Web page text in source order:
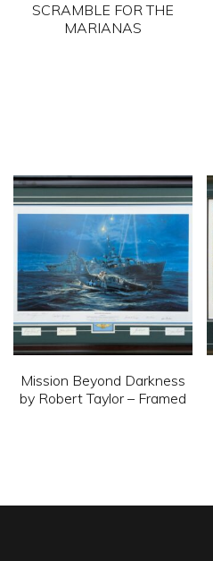
SCRAMBLE FOR THE
MARIANAS
The
options
may
be
chosen
on
the
product
page
Mission Beyond Darkness
by Robert Taylor – Framed
multiple